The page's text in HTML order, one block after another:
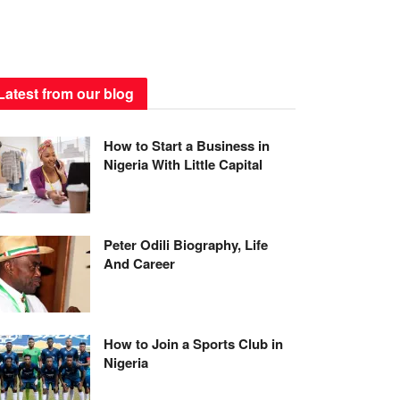
from our blog
How to Start a Business in
Nigeria With Little Capital
Peter Odili Biography, Life
And Career
How to Join a Sports Club in
Nigeria